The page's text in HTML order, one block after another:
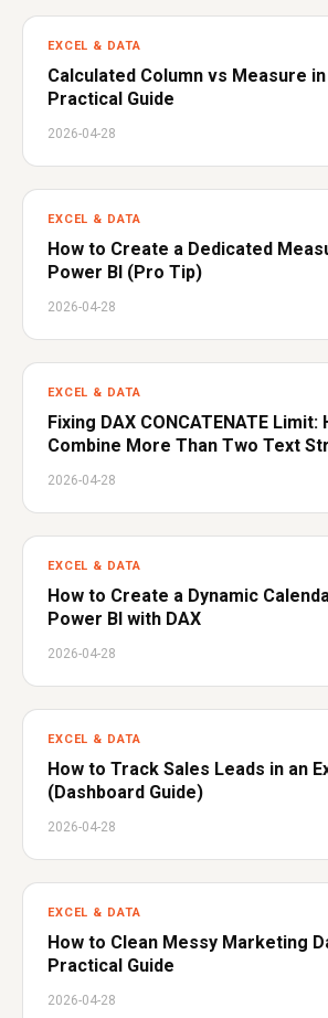
EXCEL & DATA
Calculated Column vs Measure
Practical Guide
2026-04-28
EXCEL & DATA
How to Create a Dedicated
Power BI (Pro Tip)
2026-04-28
EXCEL & DATA
Fixing DAX CONCATENATE Limit:
Combine More Than Two Text
2026-04-28
EXCEL & DATA
How to Create a Dynamic
Power BI with DAX
2026-04-28
EXCEL & DATA
How to Track Sales Leads in an
(Dashboard Guide)
2026-04-28
EXCEL & DATA
How to Clean Messy Marketing
Practical Guide
2026-04-28